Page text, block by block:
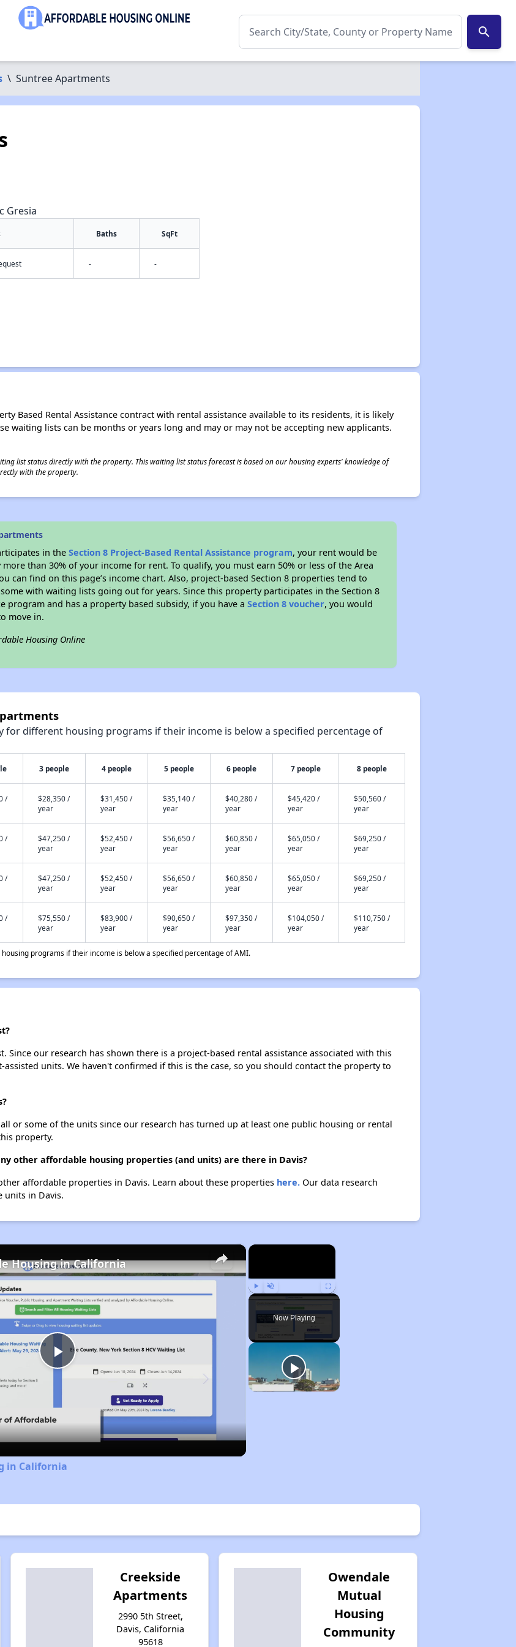
search
\ Suntree Apartments
Gresia
Baths SqFt
- -
Based Rental Assistance contract with rental assistance available to its residents, it is likely
waiting lists can be months or years long and may or may not be accepting new applicants.
list status directly with the property. This waiting list status forecast is based on our housing experts' knowledge of
with the property.
in theSection 8 Project-Based Rental Assistance program, your rent would be
than 30% of your income for rent. To qualify, you must earn 50% or less of the Area
can find on this page’s income chart. Also, project-based Section 8 properties tend to
with waiting lists going out for years. Since this property participates in the Section 8
program and has a property based subsidy, if you have aSection 8 voucher, you would
move in.
Housing Online
for different housing programs if their income is below a specified percentage of
3 people 4 people 5 people 6 people 7 people 8 people
/
$28,350 /
year
$31,450 /
year
$35,140 /
year
$40,280 /
year
$45,420 /
year
$50,560 /
year
/
$47,250 /
year
$52,450 /
year
$56,650 /
year
$60,850 /
year
$65,050 /
year
$69,250 /
year
/
$47,250 /
year
$52,450 /
year
$56,650 /
year
$60,850 /
year
$65,050 /
year
$69,250 /
year
/
$75,550 /
year
$83,900 /
year
$90,650 /
year
$97,350 /
year
$104,050 /
year
$110,750 /
year
programs if their income is below a specified percentage of AMI.
Since our research has shown there is a project-based rental assistance associated with this
units. We haven't confirmed if this is the case, so you should contact the property to
or some of the units since our research has turned up at least one public housing or rental
property.
other affordable housing properties (and units) are there in Davis?
affordable properties in Davis. Learn about these properties here.Our data research
units in Davis.
×
Play Unmute Fullscreen
Now Playing
×
Play
Video
Housing in California
in California
Creekside
Apartments
2990 5th Street,
Davis, California
95618
Owendale
Mutual
Housing
Community